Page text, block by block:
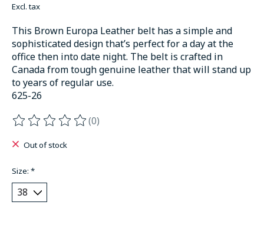
Excl. tax
This Brown Europa Leather belt has a simple and
sophisticated design that’s perfect for a day at the
office then into date night. The belt is crafted in
Canada from tough genuine leather that will stand up
to years of regular use.
625-26
The rating of this product is
(0)
Out of stock
Size: *